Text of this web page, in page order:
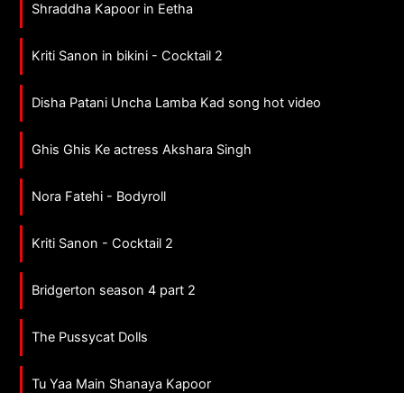
Shraddha Kapoor in Eetha
Kriti Sanon in bikini - Cocktail 2
Disha Patani Uncha Lamba Kad song hot video
Ghis Ghis Ke actress Akshara Singh
Nora Fatehi - Bodyroll
Kriti Sanon - Cocktail 2
Bridgerton season 4 part 2
The Pussycat Dolls
Tu Yaa Main Shanaya Kapoor